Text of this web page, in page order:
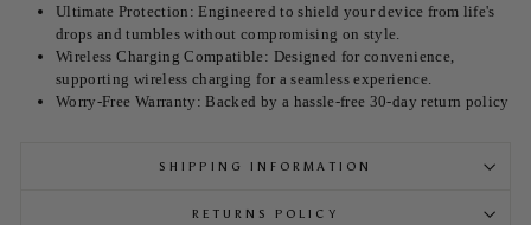
Ultimate Protection: Engineered to shield your device from life's
drops and tumbles without compromising on style.
Wireless Charging Compatible: Designed for convenience,
supporting wireless charging for a seamless experience.
Worry-Free Warranty: Backed by a hassle-free 30-day return policy
SHIPPING INFORMATION
RETURNS POLICY